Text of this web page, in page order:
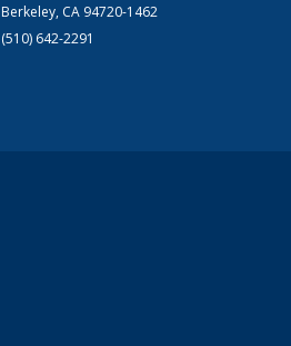
Berkeley, CA 94720-1462
(510) 642-2291